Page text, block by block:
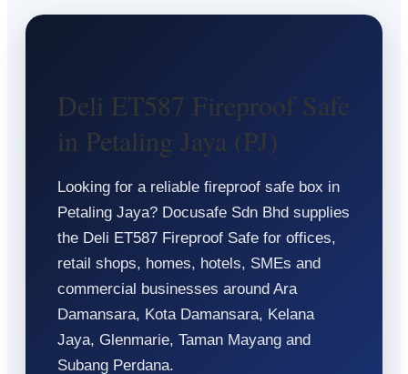
Deli ET587 Fireproof Safe
in Petaling Jaya (PJ)
Looking for a reliable fireproof safe box in
Petaling Jaya? Docusafe Sdn Bhd supplies
the Deli ET587 Fireproof Safe for offices,
retail shops, homes, hotels, SMEs and
commercial businesses around Ara
Damansara, Kota Damansara, Kelana
Jaya, Glenmarie, Taman Mayang and
Subang Perdana.